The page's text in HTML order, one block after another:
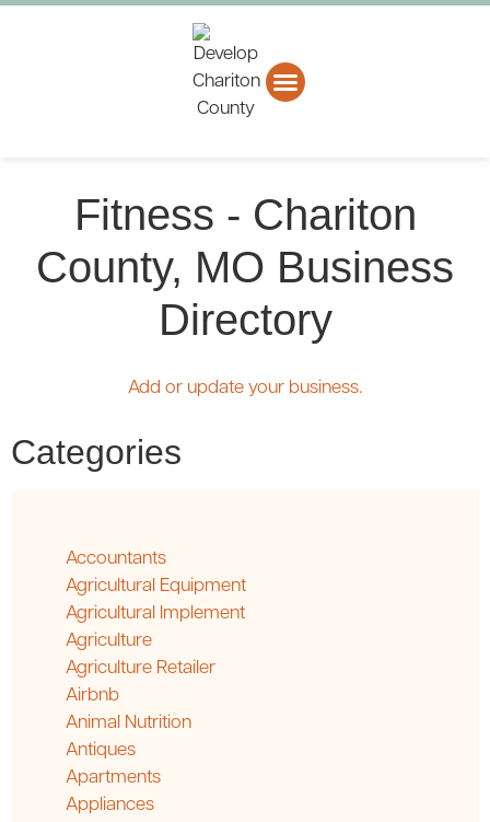
Fitness - Chariton
County, MO Business
Directory
Add or update your business.
Categories
Accountants
Agricultural Equipment
Agricultural Implement
Agriculture
Agriculture Retailer
Airbnb
Animal Nutrition
Antiques
Apartments
Appliances